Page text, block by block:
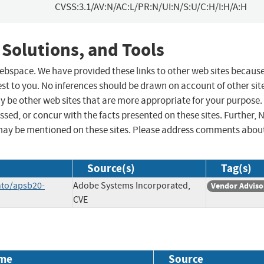
CVSS:3.1/AV:N/AC:L/PR:N/UI:N/S:U/C:H/I:H/A:H
and Tools
We have provided these links to other web sites
to you. No inferences should be drawn on account of other
be other web sites that are more appropriate for your purpose.
or concur with the facts presented on these sites. Further,
be mentioned on these sites. Please address comments
Source(s) Tag(s)
apsb20-
Adobe Systems Incorporated,
CVE
Vendor
Source